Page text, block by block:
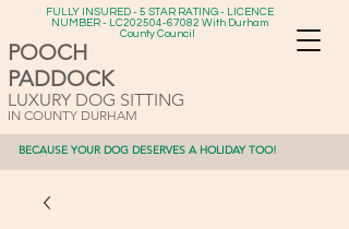
POOCH
PADDOCK
LUXURY DOG SITTING
IN COUNTY DURHAM
FULLY INSURED - 5 STAR RATING - LICENCE
NUMBER - LC202504-67082 With Durham
County Council
BECAUSE YOUR DOG DESERVES A HOLIDAY TOO!